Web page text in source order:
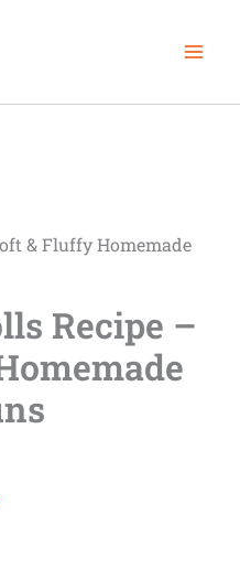
& Fluffy Homemade
Recipe –